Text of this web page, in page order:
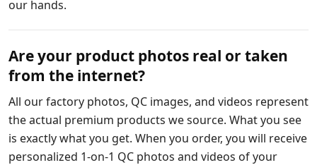
our hands.
Are your product photos real or taken
from the internet?
All our factory photos, QC images, and videos represent
the actual premium products we source. What you see
is exactly what you get. When you order, you will receive
personalized 1-on-1 QC photos and videos of your